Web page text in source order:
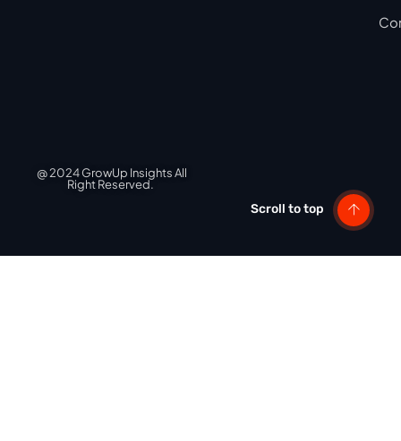
@ 2024 GrowUp Insights All
Right Reserved.
Scroll to top